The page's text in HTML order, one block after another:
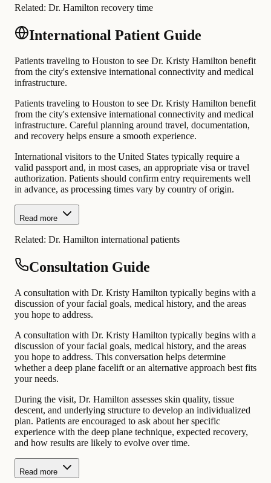
Related: Dr. Hamilton recovery time
International Patient Guide
Patients traveling to Houston to see Dr. Kristy Hamilton benefit
from the city's extensive international connectivity and medical
infrastructure.
Patients traveling to Houston to see Dr. Kristy Hamilton benefit
from the city's extensive international connectivity and medical
infrastructure. Careful planning around travel, documentation,
and recovery helps ensure a smooth experience.
International visitors to the United States typically require a
valid passport and, in most cases, an appropriate visa or travel
authorization. Patients should confirm entry requirements well
in advance, as processing times vary by country of origin.
Read more
Related: Dr. Hamilton international patients
Consultation Guide
A consultation with Dr. Kristy Hamilton typically begins with a
discussion of your facial goals, medical history, and the areas
you hope to address.
A consultation with Dr. Kristy Hamilton typically begins with a
discussion of your facial goals, medical history, and the areas
you hope to address. This conversation helps determine
whether a deep plane facelift or an alternative approach best fits
your needs.
During the visit, Dr. Hamilton assesses skin quality, tissue
descent, and underlying structure to develop an individualized
plan. Patients are encouraged to ask about her specific
experience with the deep plane technique, expected recovery,
and how results are likely to evolve over time.
Read more